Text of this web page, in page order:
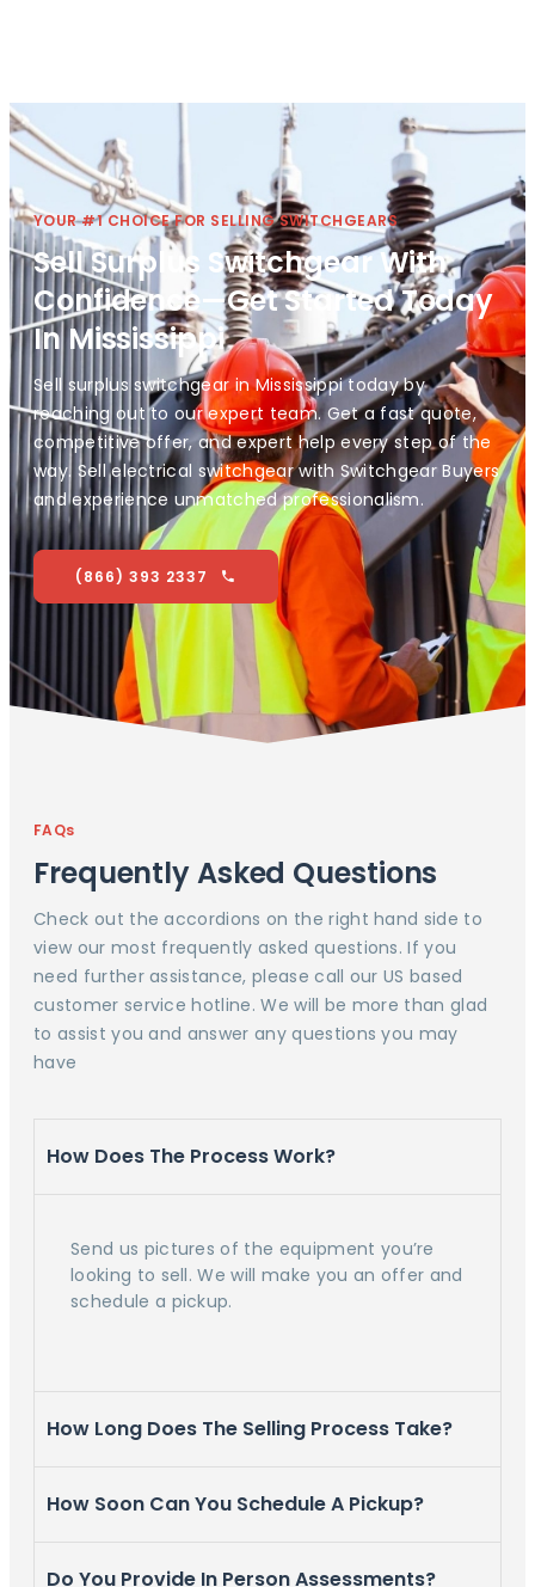
YOUR #1 CHOICE FOR SELLING SWITCHGEARS
Sell Surplus Switchgear With
Confidence—Get Started Today
In Mississippi
Sell surplus switchgear in Mississippi today by
reaching out to our expert team. Get a fast quote,
competitive offer, and expert help every step of the
way. Sell electrical switchgear with Switchgear Buyers
and experience unmatched professionalism.
(866) 393 2337
FAQs
Frequently Asked Questions
Check out the accordions on the right hand side to
view our most frequently asked questions. If you
need further assistance, please call our US based
customer service hotline. We will be more than glad
to assist you and answer any questions you may
have
How Does The Process Work?
Send us pictures of the equipment you’re
looking to sell. We will make you an offer and
schedule a pickup.
How Long Does The Selling Process Take?
How Soon Can You Schedule A Pickup?
Do You Provide In Person Assessments?